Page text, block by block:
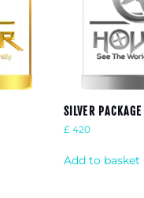
SILVER PACKAGE
£420
Add to basket